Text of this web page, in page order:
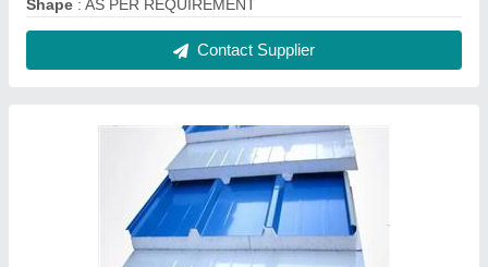
Shape : AS PER REQUIREMENT
Contact Supplier